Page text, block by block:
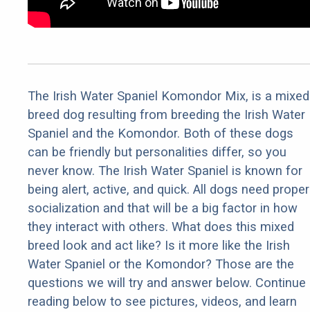
The Irish Water Spaniel Komondor Mix, is a mixed
breed dog resulting from breeding the Irish Water
Spaniel and the Komondor. Both of these dogs
can be friendly but personalities differ, so you
never know. The Irish Water Spaniel is known for
being alert, active, and quick. All dogs need proper
socialization and that will be a big factor in how
they interact with others. What does this mixed
breed look and act like? Is it more like the Irish
Water Spaniel or the Komondor? Those are the
questions we will try and answer below. Continue
reading below to see pictures, videos, and learn